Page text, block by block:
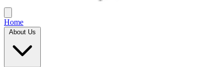
Home
About Us